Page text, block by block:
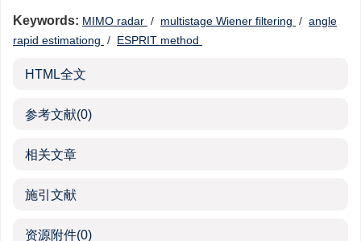
Keywords: MIMO radar / multistage Wiener filtering / angle
rapid estimationg / ESPRIT method
HTML全文
参考文献(0)
相关文章
施引文献
资源附件(0)